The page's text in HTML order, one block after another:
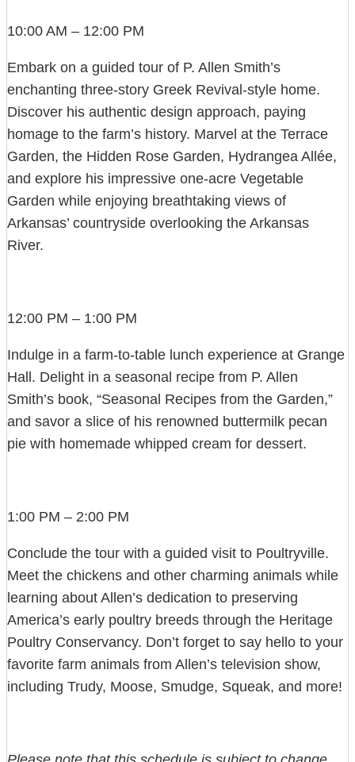
10:00 AM – 12:00 PM
Embark on a guided tour of P. Allen Smith’s
enchanting three-story Greek Revival-style home.
Discover his authentic design approach, paying
homage to the farm’s history. Marvel at the Terrace
Garden, the Hidden Rose Garden, Hydrangea Allée,
and explore his impressive one-acre Vegetable
Garden while enjoying breathtaking views of
Arkansas’ countryside overlooking the Arkansas
River.
12:00 PM – 1:00 PM
Indulge in a farm-to-table lunch experience at Grange
Hall. Delight in a seasonal recipe from P. Allen
Smith’s book, “Seasonal Recipes from the Garden,”
and savor a slice of his renowned buttermilk pecan
pie with homemade whipped cream for dessert.
1:00 PM – 2:00 PM
Conclude the tour with a guided visit to Poultryville.
Meet the chickens and other charming animals while
learning about Allen’s dedication to preserving
America’s early poultry breeds through the Heritage
Poultry Conservancy. Don’t forget to say hello to your
favorite farm animals from Allen’s television show,
including Trudy, Moose, Smudge, Squeak, and more!